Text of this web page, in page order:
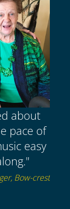
about
pace of
easy
Bow-crest